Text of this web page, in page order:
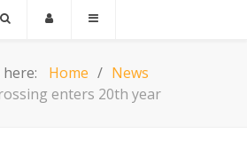
Home
News
enters 20th year